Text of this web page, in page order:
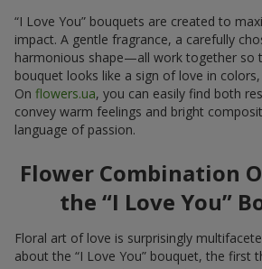
“I Love You” bouquets are created to
impact. A gentle fragrance, a carefully
harmonious shape—all work together so
bouquet looks like a sign of love in
On flowers.ua, you can easily find both
convey warm feelings and bright
language of passion.
Flower Combination
the “I Love You”
Floral art of love is surprisingly
about the “I Love You” bouquet, the first